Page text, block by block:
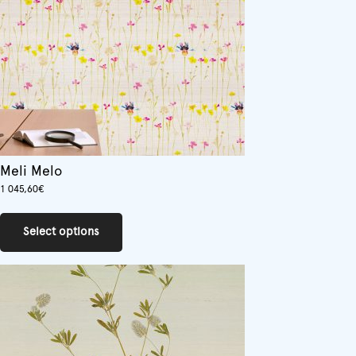
on
the
product
page
Meli Melo
1 045,60€
Select options
variants.
options
may
be
chosen